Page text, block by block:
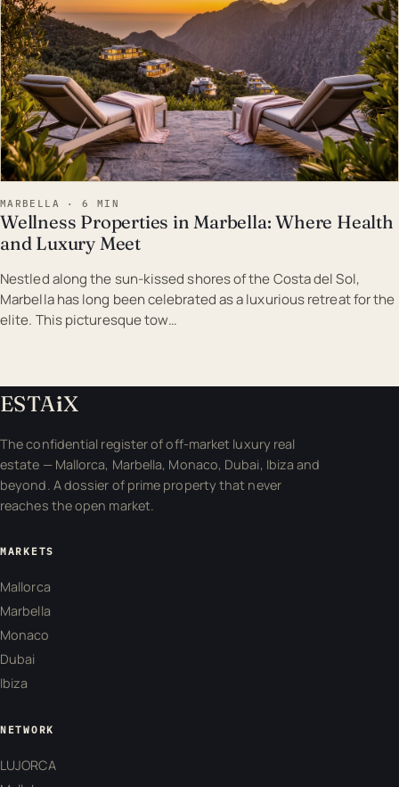
MARBELLA · 6 MIN
Wellness Properties in Marbella: Where Health
and Luxury Meet
Nestled along the sun-kissed shores of the Costa del Sol,
Marbella has long been celebrated as a luxurious retreat for the
elite. This picturesque tow…
ESTAiX
The confidential register of off-market luxury real
estate — Mallorca, Marbella, Monaco, Dubai, Ibiza and
beyond. A dossier of prime property that never
reaches the open market.
MARKETS
Mallorca
Marbella
Monaco
Dubai
Ibiza
NETWORK
LUJORCA